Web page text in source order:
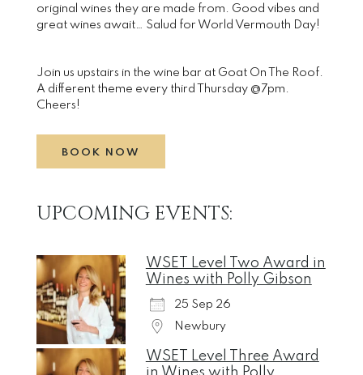
original wines they are made from. Good vibes and
great wines await… Salud for World Vermouth Day!
Join us upstairs in the wine bar at Goat On The Roof.
A different theme every third Thursday @7pm.
Cheers!
BOOK NOW
UPCOMING EVENTS:
WSET Level Two Award in
Wines with Polly Gibson
25 Sep 26
Newbury
WSET Level Three Award